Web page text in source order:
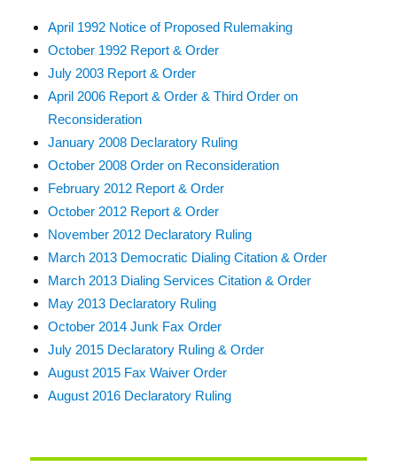
April 1992 Notice of Proposed Rulemaking
October 1992 Report & Order
July 2003 Report & Order
April 2006 Report & Order & Third Order on
Reconsideration
January 2008 Declaratory Ruling
October 2008 Order on Reconsideration
February 2012 Report & Order
October 2012 Report & Order
November 2012 Declaratory Ruling
March 2013 Democratic Dialing Citation & Order
March 2013 Dialing Services Citation & Order
May 2013 Declaratory Ruling
October 2014 Junk Fax Order
July 2015 Declaratory Ruling & Order
August 2015 Fax Waiver Order
August 2016 Declaratory Ruling